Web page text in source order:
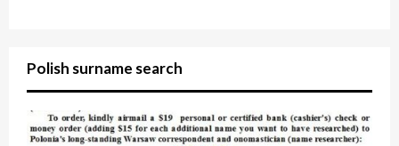
Polish surname search